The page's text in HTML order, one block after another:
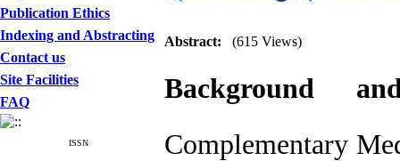
Publication Ethics
Indexing and Abstracting
Contact us
Site Facilities
FAQ
ISSN
Abstract: (615 Views)
Background
Complementary